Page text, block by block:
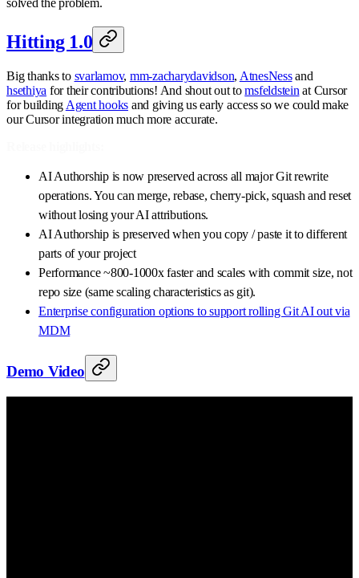
Hitting 1.0
Big thanks to svarlamov, mm-zacharydavidson, AtnesNessand
hsethiya for their contributions! And shout out tomsfeldstein at Cursor
for building Agent hooks and giving us early access so we could make
our Cursor integration much more accurate.
AI Authorship is now preserved across all major Git rewrite
operations. You can merge, rebase, cherry-pick, squash and reset
without losing your AI attributions.
AI Authorship is preserved when you copy / paste it to different
parts of your project
Performance ~800-1000x faster and scales with commit size, not
repo size (same scaling characteristics as git).
Enterprise configuration options to support rolling Git AI out via
MDM
Demo Video